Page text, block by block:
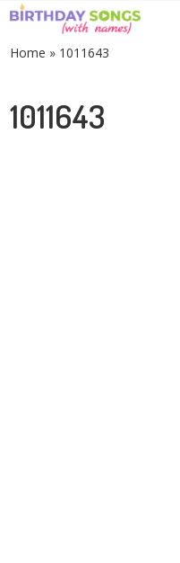
Home » 1011643
1011643